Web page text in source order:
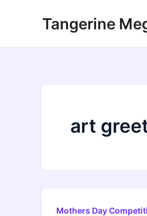
Tangerine
art
Mothers Day